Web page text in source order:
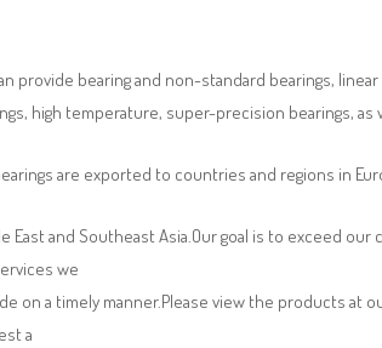
provide bearing and non-standard bearings,
high temperature, super-precision bearings,
are exported to countries and regions in
East and Southeast Asia.Our goal is to exceed
we
on a timely manner.Please view the products at
a